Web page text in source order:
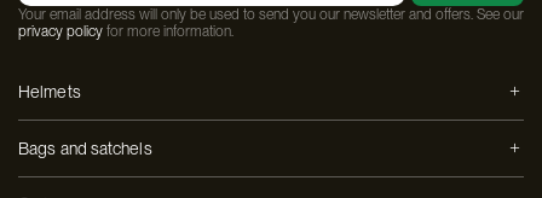
Your email address will only be used to send you our newsletter and offers. See our
privacy policy for more information.
Helmets
Bags and satchels